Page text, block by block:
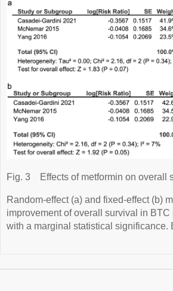
Fig. 3 Effects of metformin on overall
Random-effect (a) and fixed-effect (b)
improvement of overall survival in
with a marginal statistical significance.